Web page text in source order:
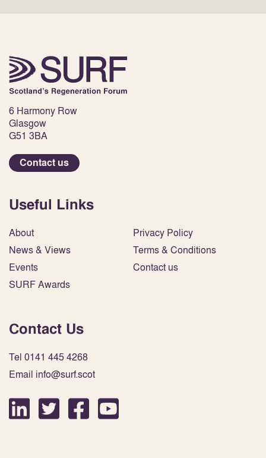
6 Harmony Row
Glasgow
G51 3BA
Contact us
Useful Links
About
News & Views
Events
SURF Awards
Privacy Policy
Terms & Conditions
Contact us
Contact Us
Tel 0141 445 4268
Email info@surf.scot